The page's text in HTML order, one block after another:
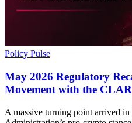
Policy Pulse
May 2026 Regulatory
Movement with the
A massive turning point arrived